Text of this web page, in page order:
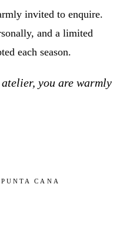
invited to enquire.
and a limited
each season.
you are warmly
CANA